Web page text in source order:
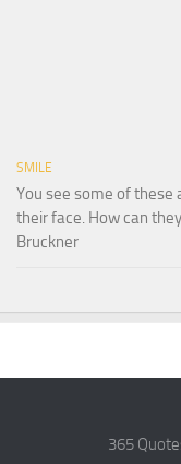
SMILE
You see some of these
their face. How can
Bruckner
365